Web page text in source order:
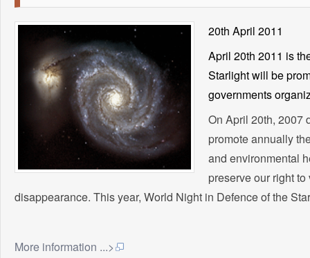
20th April 2011
April 20th 2011 is
Starlight will be
governments
On April 20th, 2007
promote annually
and environmental
preserve our right
disappearance. This year, World Night in Defence of the
More information ...>